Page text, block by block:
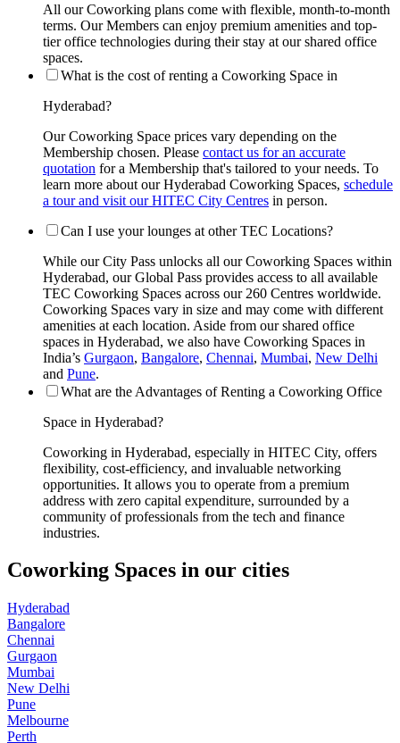
All our Coworking plans come with flexible, month-to-month
terms. Our Members can enjoy premium amenities and top-
tier office technologies during their stay at our shared office
spaces.
What is the cost of renting a Coworking Space in
Hyderabad?
Our Coworking Space prices vary depending on the
Membership chosen. Please contact us for an accurate
quotation for a Membership that's tailored to your needs. To
learn more about our Hyderabad Coworking Spaces, schedule
a tour and visit our HITEC City Centres in person.
Can I use your lounges at other TEC Locations?
While our City Pass unlocks all our Coworking Spaces within
Hyderabad, our Global Pass provides access to all available
TEC Coworking Spaces across our 260 Centres worldwide.
Coworking Spaces vary in size and may come with different
amenities at each location. Aside from our shared office
spaces in Hyderabad, we also have Coworking Spaces in
India’s Gurgaon, Bangalore, Chennai, Mumbai, New Delhi
and Pune.
What are the Advantages of Renting a Coworking Office
Space in Hyderabad?
Coworking in Hyderabad, especially in HITEC City, offers
flexibility, cost-efficiency, and invaluable networking
opportunities. It allows you to operate from a premium
address with zero capital expenditure, surrounded by a
community of professionals from the tech and finance
industries.
Coworking Spaces in our cities
Hyderabad
Bangalore
Chennai
Gurgaon
Mumbai
New Delhi
Pune
Melbourne
Perth